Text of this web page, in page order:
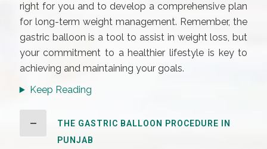
right for you and to develop a comprehensive plan
for long-term weight management. Remember, the
gastric balloon is a tool to assist in weight loss, but
your commitment to a healthier lifestyle is key to
achieving and maintaining your goals.
Keep Reading
THE GASTRIC BALLOON PROCEDURE IN
PUNJAB